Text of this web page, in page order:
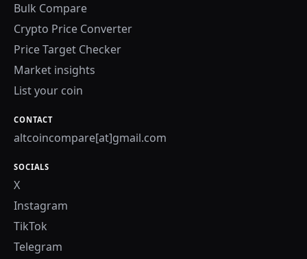
Bulk Compare
Crypto Price Converter
Price Target Checker
Market insights
List your coin
CONTACT
altcoincompare[at]gmail.com
SOCIALS
X
Instagram
TikTok
Telegram